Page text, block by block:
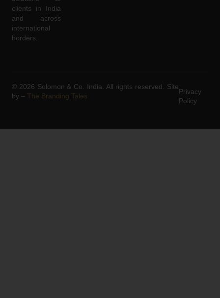
clients in India
and across
international
borders.
© 2026 Solomon & Co. India. All rights reserved. Site
by – The Branding Tales
Privacy
Policy